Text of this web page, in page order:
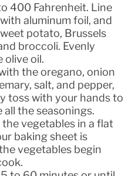
400 Fahrenheit. Line
aluminum foil, and
potato, Brussels
broccoli. Evenly
olive oil.
the oregano, onion
salt, and pepper,
toss with your hands to
the seasonings.
vegetables in a flat
baking sheet is
vegetables begin